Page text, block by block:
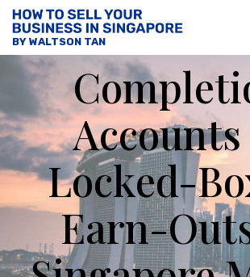
BY WALTSON TAN
Accounts
Locked-
Earn-